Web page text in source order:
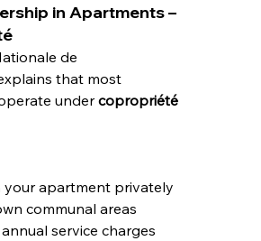
in Apartments –
de
that most
under copropriété
your apartment privately
communal areas
service charges